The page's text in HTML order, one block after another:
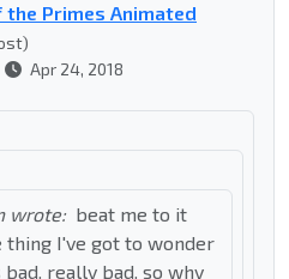
Primes Animated
Apr 24, 2018
wrote: beat me to it
thing I've got to wonder
really bad. so why